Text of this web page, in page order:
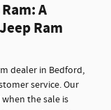
A
Ram
dealer in Bedford,
service. Our
the sale is